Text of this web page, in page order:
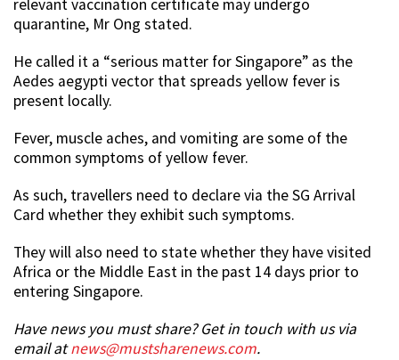
relevant vaccination certificate may undergo
quarantine, Mr Ong stated.
He called it a “serious matter for Singapore” as the
Aedes aegypti vector that spreads yellow fever is
present locally.
Fever, muscle aches, and vomiting are some of the
common symptoms of yellow fever.
As such, travellers need to declare via the SG Arrival
Card whether they exhibit such symptoms.
They will also need to state whether they have visited
Africa or the Middle East in the past 14 days prior to
entering Singapore.
Have news you must share? Get in touch with us via
email atnews@mustsharenews.com.